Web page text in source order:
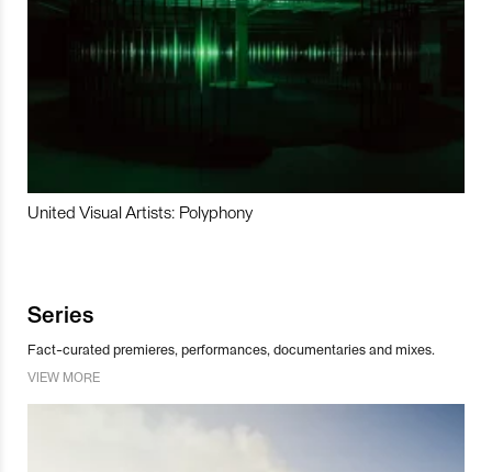
United Visual Artists: Polyphony
Series
Fact-curated premieres, performances, documentaries and mixes.
VIEW MORE